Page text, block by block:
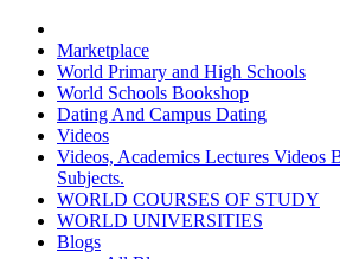
Marketplace
World Primary and High Schools
World Schools Bookshop
Dating And Campus Dating
Videos
Videos, Academics Lectures Videos
Subjects.
WORLD COURSES OF STUDY
WORLD UNIVERSITIES
Blogs